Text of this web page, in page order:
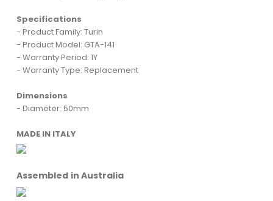
Specifications
- Product Family: Turin
- Product Model: GTA-141
- Warranty Period: 1Y
- Warranty Type: Replacement
Dimensions
- Diameter: 50mm
MADE IN ITALY
Assembled in Australia